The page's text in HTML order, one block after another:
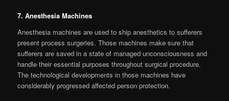
7. Anesthesia Machines
Anesthesia machines are used to ship anesthetics to sufferers
present process surgeries. Those machines make sure that
sufferers are saved in a state of managed unconsciousness and
handle their essential purposes throughout surgical procedure.
The technological developments in those machines have
considerably progressed affected person protection.